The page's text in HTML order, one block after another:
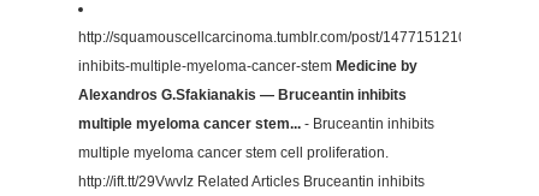
http://squamouscellcarcinoma.tumblr.com/post/147715121082/
inhibits-multiple-myeloma-cancer-stem Medicine by
Alexandros G.Sfakianakis — Bruceantin inhibits
multiple myeloma cancer stem... - Bruceantin inhibits
multiple myeloma cancer stem cell proliferation.
http://ift.tt/29VwvIz Related Articles Bruceantin inhibits